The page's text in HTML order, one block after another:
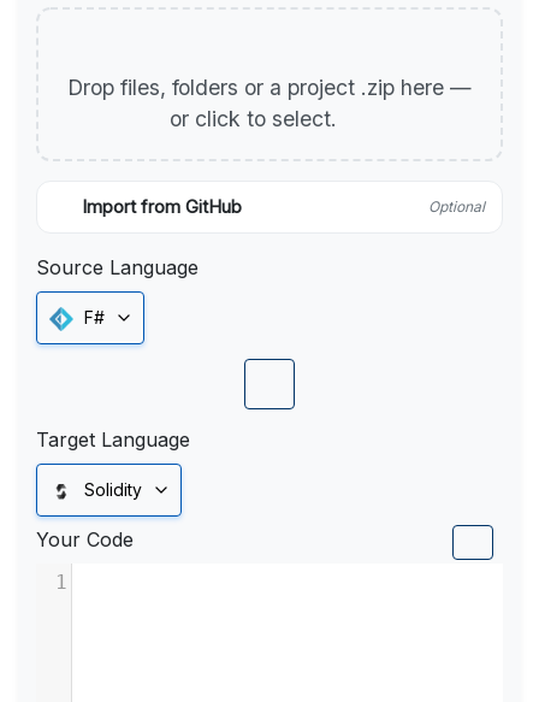
Drop files, folders or a project .zip here —
or click to select.
Import from GitHub Optional
Source Language
F#
Target Language
Solidity
Your Code
1